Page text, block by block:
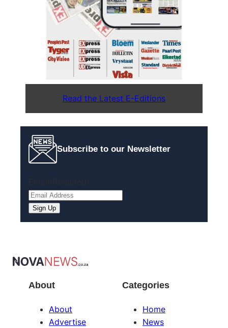
Read the Latest E-Editions
Subscribe to our Newsletter
Sign Up
About
About
Advertise
Categories
Home
News